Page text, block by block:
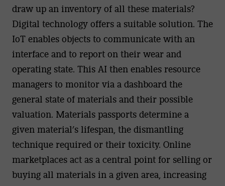
draw up an inventory of all these materials?
Digital technology offers a suitable solution. The
IoT enables objects to communicate with an
interface and to report on their wear and
operating state. This AI then enables resource
managers to monitor via a dashboard the
general state of materials and their possible
valuation. Materials passports determine a
given material’s lifespan, the dismantling
technique required or their toxicity. Online
marketplaces act as a central point for selling or
buying all materials in a given area, increasing